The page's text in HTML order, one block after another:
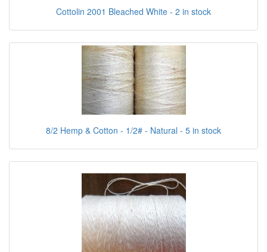
Cottolin 2001 Bleached White - 2 in stock
8/2 Hemp & Cotton - 1/2# - Natural - 5 in stock